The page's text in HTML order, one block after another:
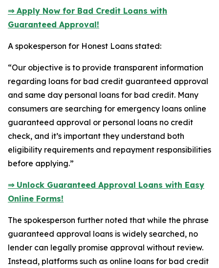
⇒ Apply Now for Bad Credit Loans with
Guaranteed Approval!
A spokesperson for Honest Loans stated:
“Our objective is to provide transparent information
regarding loans for bad credit guaranteed approval
and same day personal loans for bad credit. Many
consumers are searching for emergency loans online
guaranteed approval or personal loans no credit
check, and it’s important they understand both
eligibility requirements and repayment responsibilities
before applying.”
⇒ Unlock Guaranteed Approval Loans with Easy
Online Forms!
The spokesperson further noted that while the phrase
guaranteed approval loans is widely searched, no
lender can legally promise approval without review.
Instead, platforms such as online loans for bad credit